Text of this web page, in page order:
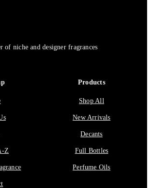
of niche and designer fragrances
Z
Products
Shop All
New Arrivals
Decants
Full Bottles
Perfume Oils